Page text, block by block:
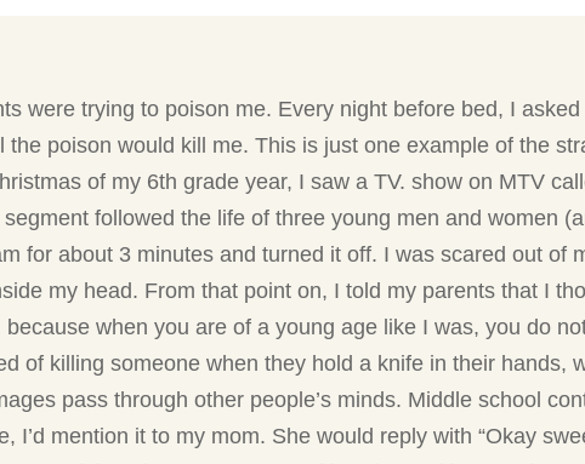
were trying to poison me. Every night before bed, I
poison would kill me. This is just one example of the
of my 6th grade year, I saw a TV. show on MTV
followed the life of three young men and women
for about 3 minutes and turned it off. I was scared out of
my head. From that point on, I told my parents that I
when you are of a young age like I was, you do
of killing someone when they hold a knife in their hands,
pass through other people’s minds. Middle school
mention it to my mom. She would reply with “Okay